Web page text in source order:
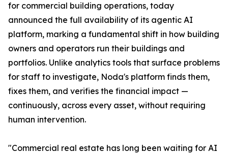
for commercial building operations, today
announced the full availability of its agentic AI
platform, marking a fundamental shift in how building
owners and operators run their buildings and
portfolios. Unlike analytics tools that surface problems
for staff to investigate, Noda's platform finds them,
fixes them, and verifies the financial impact —
continuously, across every asset, without requiring
human intervention.
"Commercial real estate has long been waiting for AI